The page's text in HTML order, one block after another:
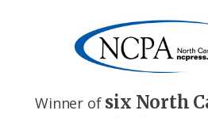
Winner of six North